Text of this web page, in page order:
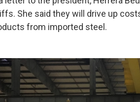
She said they will drive up
from imported steel.